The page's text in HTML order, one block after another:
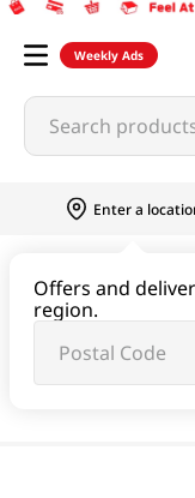
Weekly Ads
Search products...
Enter a
Offers and
region.